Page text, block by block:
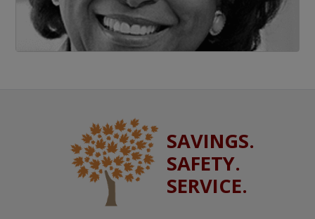
SAVINGS.
SAFETY.
SERVICE.